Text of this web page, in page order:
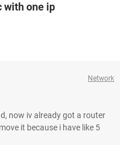
with one ip
Network
now iv already got a router
it because i have like 5